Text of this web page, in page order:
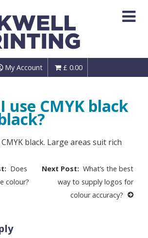
My Account £ 0.00
use CMYK black
black. Large areas suit rich
Does
colour?
What’s the best
way to supply logos for
colour accuracy?